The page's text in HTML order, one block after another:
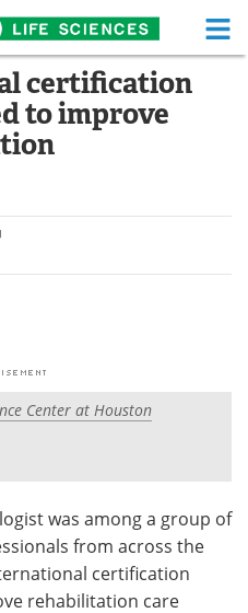
Life Sciences Home
Functional Food
White Papers
Advertise
Become a Member
certification
to improve
Center at Houston
was among a group of
from across the
certification
rehabilitation care